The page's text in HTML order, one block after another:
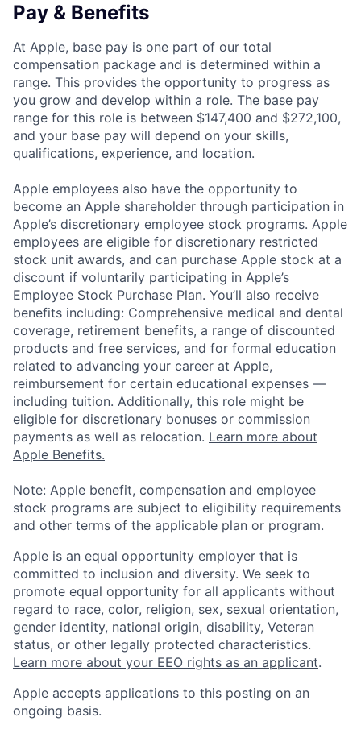
Pay & Benefits
At Apple, base pay is one part of our total
compensation package and is determined within a
range. This provides the opportunity to progress as
you grow and develop within a role. The base pay
range for this role is between $147,400 and $272,100,
and your base pay will depend on your skills,
qualifications, experience, and location.
Apple employees also have the opportunity to
become an Apple shareholder through participation in
Apple’s discretionary employee stock programs. Apple
employees are eligible for discretionary restricted
stock unit awards, and can purchase Apple stock at a
discount if voluntarily participating in Apple’s
Employee Stock Purchase Plan. You’ll also receive
benefits including: Comprehensive medical and dental
coverage, retirement benefits, a range of discounted
products and free services, and for formal education
related to advancing your career at Apple,
reimbursement for certain educational expenses —
including tuition. Additionally, this role might be
eligible for discretionary bonuses or commission
payments as well as relocation. Learn more about
Apple Benefits.
Note: Apple benefit, compensation and employee
stock programs are subject to eligibility requirements
and other terms of the applicable plan or program.
Apple is an equal opportunity employer that is
committed to inclusion and diversity. We seek to
promote equal opportunity for all applicants without
regard to race, color, religion, sex, sexual orientation,
gender identity, national origin, disability, Veteran
status, or other legally protected characteristics.
Learn more about your EEO rights as an applicant.
Apple accepts applications to this posting on an
ongoing basis.